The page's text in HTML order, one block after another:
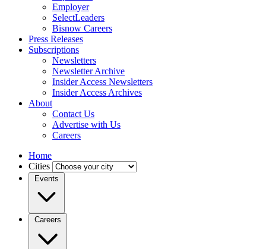
Employer
SelectLeaders
Bisnow Careers
Press Releases
Subscriptions
Newsletters
Newsletter Archive
Insider Access Newsletters
Insider Access Archives
About
Contact Us
Advertise with Us
Careers
Home
Cities
Events
Careers